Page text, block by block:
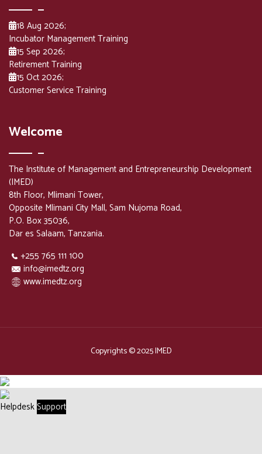
18 Aug 2026;
Incubator Management Training
15 Sep 2026;
Retirement Training
15 Oct 2026;
Customer Service Training
Welcome
The Institute of Management and Entrepreneurship Development
(IMED)
8th Floor, Mlimani Tower,
Opposite Mlimani City Mall, Sam Nujoma Road,
P.O. Box 35036,
Dar es Salaam, Tanzania.
+255 765 111 100
info@imedtz.org
www.imedtz.org
Copyrights © 2025 IMED
HelpdeskSupport